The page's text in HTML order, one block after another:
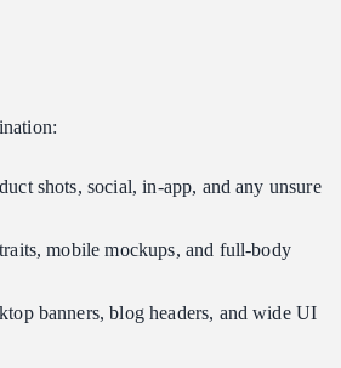
shots, social, in-app, and any unsure
mobile mockups, and full-body
banners, blog headers, and wide UI